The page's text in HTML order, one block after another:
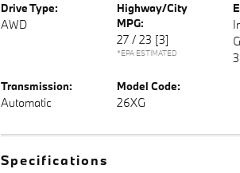
Drive Type:
AWD
Highway/City
MPG:
27 / 23 [3]
*EPA ESTIMATED
Transmission:
Automatic
Model Code:
26XG
Specifications